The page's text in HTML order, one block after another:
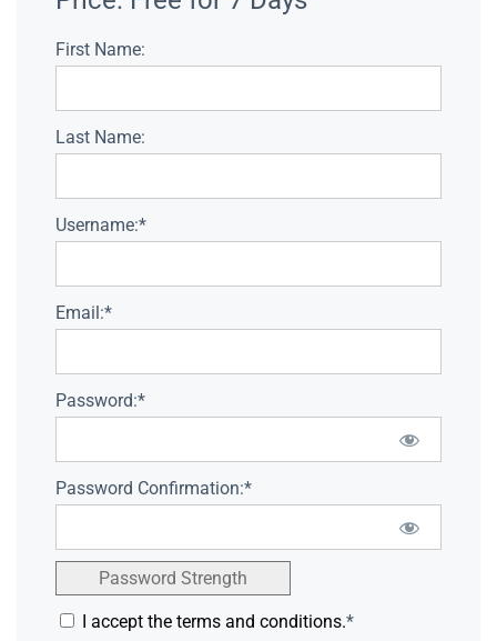
First Name:
Last Name:
Username:*
Email:*
Password:*
Password Confirmation:*
Password Strength
I accept the terms and conditions.*